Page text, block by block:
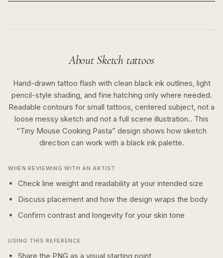
About Sketch tattoos
Hand-drawn tattoo flash with clean black ink outlines, light
pencil-style shading, and fine hatching only where needed.
Readable contours for small tattoos, centered subject, not a
loose messy sketch and not a full scene illustration.. This
“Tiny Mouse Cooking Pasta” design shows how sketch
direction can work with a black inkpalette.
WHEN REVIEWING WITH AN ARTIST
Check line weight and readability at your intended size
Discuss placement and how the design wraps the body
Confirm contrast and longevity for your skin tone
USING THIS REFERENCE
Share the PNG as a visual starting point